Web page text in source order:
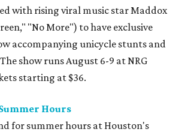
with rising viral music star Maddox
"No More") to have exclusive
accompanying unicycle stunts and
show runs August 6-9 at NRG
starting at $36.
Hours
for summer hours at Houston's